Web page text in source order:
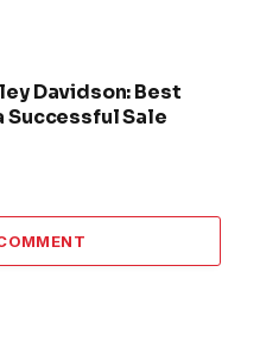
Davidson: Best
Successful Sale